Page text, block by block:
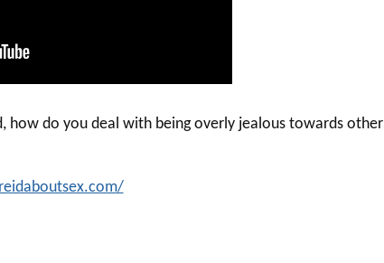
how do you deal with being overly jealous towards other